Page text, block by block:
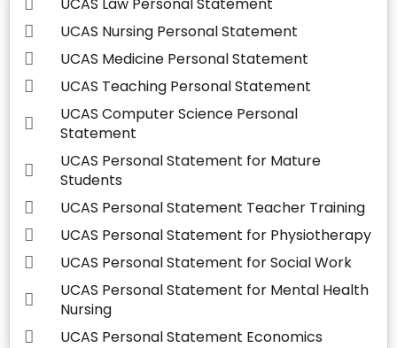
UCAS Nursing Personal Statement
UCAS Medicine Personal Statement
UCAS Teaching Personal Statement
UCAS Computer Science Personal
Statement
UCAS Personal Statement for Mature
Students
UCAS Personal Statement Teacher Training
UCAS Personal Statement for Physiotherapy
UCAS Personal Statement for Social Work
UCAS Personal Statement for Mental Health
Nursing
UCAS Personal Statement Economics